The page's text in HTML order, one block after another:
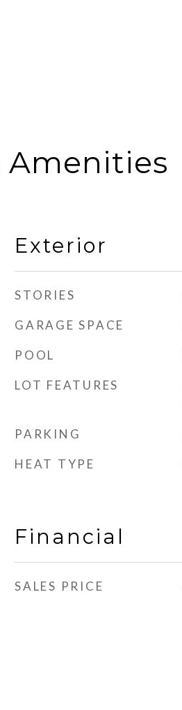
Amenities
Exterior
STORIES
GARAGE SPACE
POOL
LOT FEATURES
PARKING
HEAT TYPE
Financial
SALES PRICE